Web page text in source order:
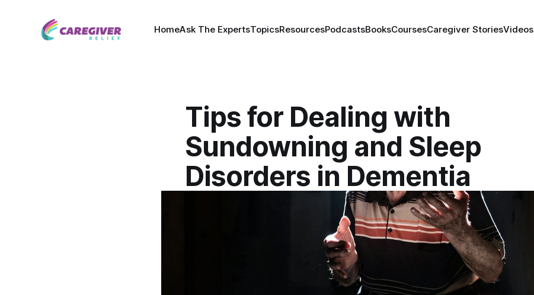
HomeAsk The ExpertsTopicsResourcesPodcastsBooksCoursesCaregiver StoriesVideos
Tips for Dealing with
Sundowning and Sleep
Disorders in Dementia